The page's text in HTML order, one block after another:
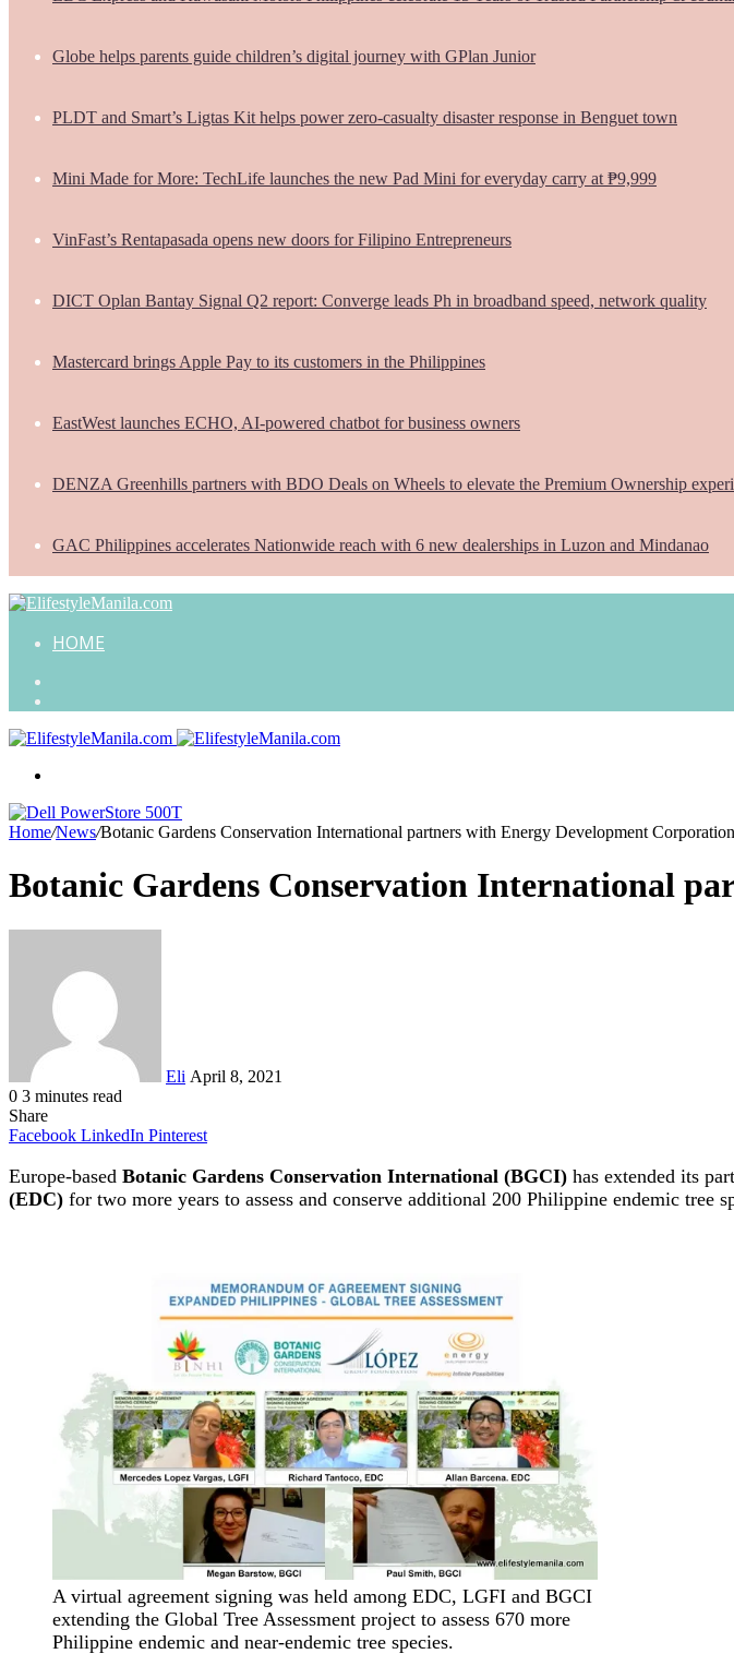
Globe helps parents guide children’s digital journey with GPlan Junior
PLDT and Smart’s Ligtas Kit helps power zero-casualty disaster response in Benguet town
Mini Made for More: TechLife launches the new Pad Mini for everyday carry at ₱9,999
VinFast’s Rentapasada opens new doors for Filipino Entrepreneurs
DICT Oplan Bantay Signal Q2 report: Converge leads Ph in broadband speed, network quality
Mastercard brings Apple Pay to its customers in the Philippines
EastWest launches ECHO, AI-powered chatbot for business owners
DENZA Greenhills partners with BDO Deals on Wheels to elevate the Premium Ownership
GAC Philippines accelerates Nationwide reach with 6 new dealerships in Luzon and Mindanao
HOME
Home/News/Botanic Gardens Conservation International partners with Energy Development Corporation
Botanic Gardens Conservation International
Eli April 8, 2021
0 3 minutes read
Share
Facebook LinkedIn Pinterest
Europe-based Botanic Gardens Conservation International (BGCI) has extended its
(EDC) for two more years to assess and conserve additional 200 Philippine endemic tree
A virtual agreement signing was held among EDC, LGFI and BGCI
extending the Global Tree Assessment project to assess 670 more
Philippine endemic and near-endemic tree species.